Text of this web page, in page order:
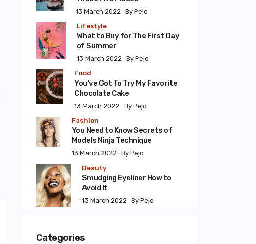
13 March 2022
By Pejo
Lifestyle
What to Buy for The First Day
of Summer
13 March 2022
By Pejo
Food
You've Got To Try My Favorite
Chocolate Cake
13 March 2022
By Pejo
Fashion
You Need to Know Secrets of
Models Ninja Technique
13 March 2022
By Pejo
Beauty
Smudging Eyeliner How to
Avoid It
13 March 2022 By Pejo
Categories